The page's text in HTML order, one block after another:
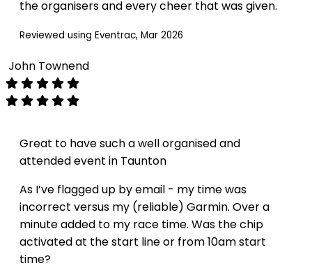
the organisers and every cheer that was given.
Reviewed using Eventrac, Mar 2026
John Townend
Great to have such a well organised and
attended event in Taunton
As I’ve flagged up by email - my time was
incorrect versus my (reliable) Garmin. Over a
minute added to my race time. Was the chip
activated at the start line or from 10am start
time?